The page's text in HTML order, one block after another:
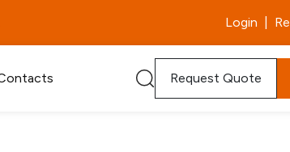
Login
Request Quote